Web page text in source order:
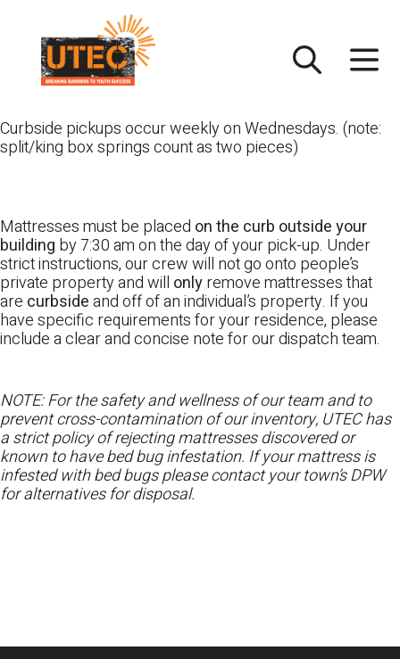
content
Curbside pickups occur weekly on Wednesdays. (note:
split/king box springs count as two pieces)
Mattresses must be placed on the curb outside your
building by 7:30 am on the day of your pick-up. Under
strict instructions, our crew will not go onto people’s
private property and will onlyremove mattresses that
are curbsideand off of an individual’s property. If you
have specific requirements for your residence, please
include a clear and concise note for our dispatch team.
NOTE: For the safety and wellness of our team and to
prevent cross-contamination of our inventory, UTEC has
a strict policy of rejecting mattresses discovered or
known to have bed bug infestation. If your mattress is
infested with bed bugs please contact your town’s DPW
for alternatives for disposal.